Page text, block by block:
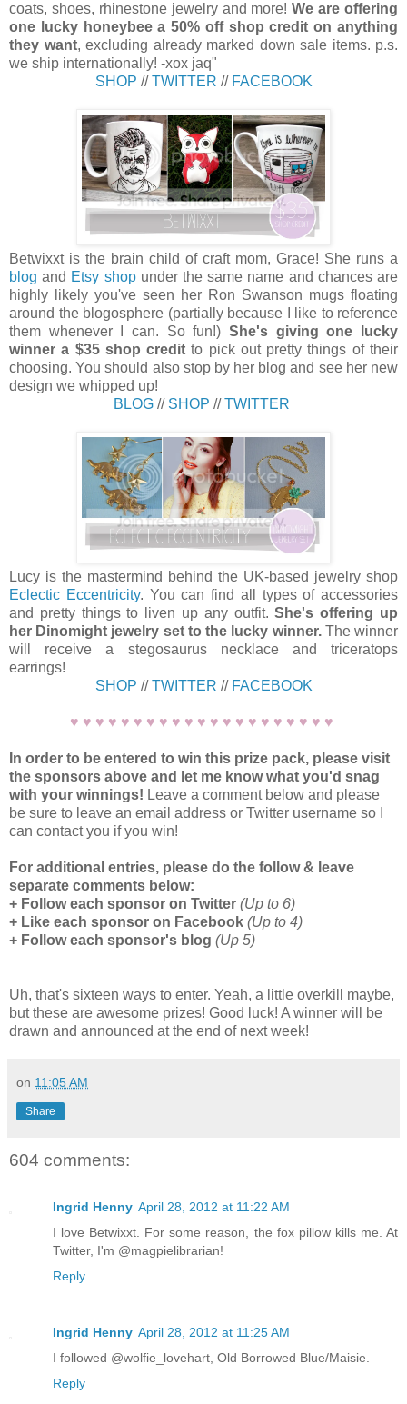
coats, shoes, rhinestone jewelry and more!We are offering
one lucky honeybee a 50% off shop credit on anything
they want, excluding already marked down sale items. p.s.
we ship internationally! -xox jaq"
SHOP //TWITTER // FACEBOOK
Betwixxt is the brain child of craft mom, Grace! She runs a
blog and Etsy shopunder the same name and chances are
highly likely you've seen her Ron Swanson mugs floating
around the blogosphere (partially because I like to reference
them whenever I can. So fun!) She's giving one lucky
winner a $35 shop credit to pick out pretty things of their
choosing. You should also stop by her blog and see her new
design we whipped up!
BLOG // SHOP //TWITTER
Lucy is the mastermind behind the UK-based jewelry shop
Eclectic Eccentricity. You can find all types of accessories
and pretty things to liven up any outfit.She's offering up
her Dinomight jewelry set to the lucky winner.The winner
will receive a stegosaurus necklace and triceratops
earrings!
SHOP //TWITTER // FACEBOOK
♥ ♥ ♥ ♥ ♥ ♥ ♥ ♥ ♥ ♥ ♥ ♥ ♥ ♥ ♥ ♥ ♥ ♥ ♥ ♥ ♥
In order to be entered to win this prize pack, please visit
the sponsors above and let me know what you'd snag
with your winnings! Leave a comment below and please
be sure to leave an email address or Twitter username so I
can contact you if you win!
For additional entries, please do the follow & leave
separate comments below:
+ Follow each sponsor on Twitter (Up to 6)
+ Like each sponsor on Facebook (Up to 4)
+ Follow each sponsor's blog (Up 5)
Uh, that's sixteen ways to enter. Yeah, a little overkill maybe,
but these are awesome prizes! Good luck! A winner will be
drawn and announced at the end of next week!
on 11:05 AM
Share
604 comments:
Ingrid Henny April 28, 2012 at 11:22 AM
I love Betwixxt. For some reason, the fox pillow kills me. At
Twitter, I'm @magpielibrarian!
Reply
Ingrid Henny April 28, 2012 at 11:25 AM
I followed @wolfie_lovehart, Old Borrowed Blue/Maisie.
Reply